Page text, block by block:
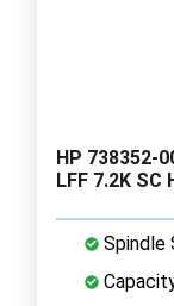
HP 738352-
LFF 7.2K SC
Spindle